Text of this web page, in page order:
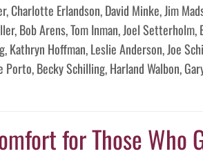
Charlotte Erlandson, David Minke, Jim
Bob Arens, Tom Inman, Joel
Kathryn Hoffman, Leslie Anderson, Joe
Porto, Becky Schilling, Harland Walbon,
for Those Who